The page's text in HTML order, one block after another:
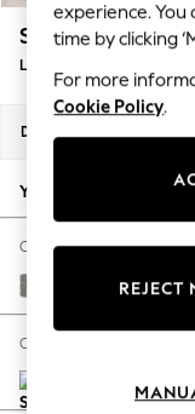
Blues &
Summer
Chocolate
Linen
New
Autumn
The
Hardware
Escape
Spring
Coastal
Stamford Grand
Large Corner Chaise - Left
Dimensions:
Your chosen options:
Change Fabric And Colour
Tweedy
Change Size And Shape
experience.
time by clicking
For more
Cookie Policy.
REJECT